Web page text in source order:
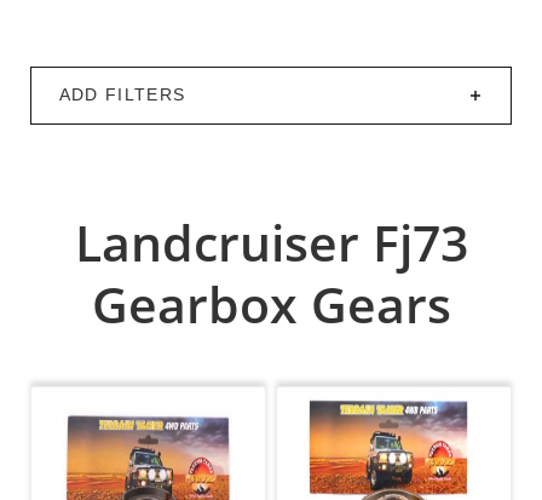
ADD FILTERS
Landcruiser Fj73
Gearbox Gears